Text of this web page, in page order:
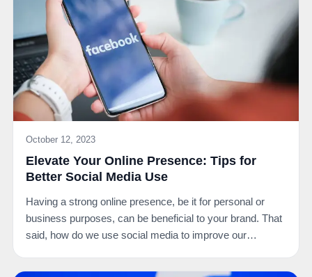
October 12, 2023
Elevate Your Online Presence: Tips for
Better Social Media Use
Having a strong online presence, be it for personal or
business purposes, can be beneficial to your brand. That
said, how do we use social media to improve our…